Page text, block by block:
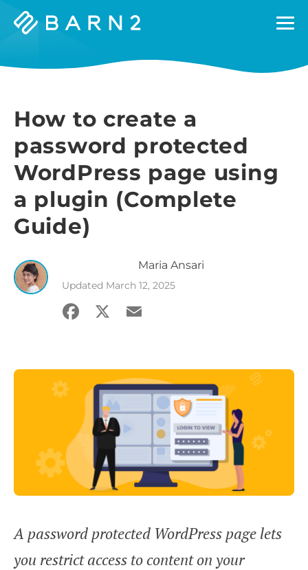
Barn2
How to create a
password protected
WordPress page using
a plugin (Complete
Guide)
Maria Ansari
Updated March 12, 2025
Facebook
X Email
A password protected WordPress page lets
you restrict access to content on your